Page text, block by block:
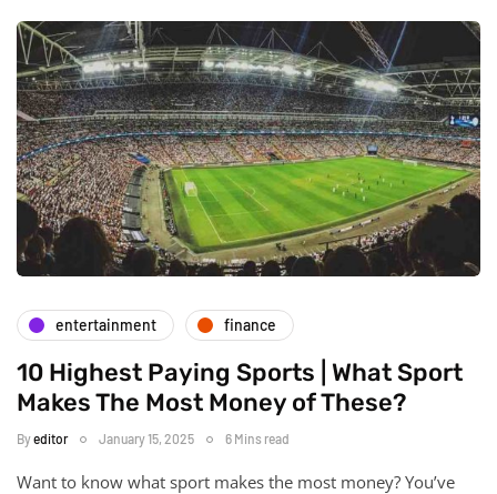
entertainment finance
10 Highest Paying Sports | What Sport
Makes The Most Money of These?
Byeditor January 15, 2025 6 Mins read
Want to know what sport makes the most money? You’ve